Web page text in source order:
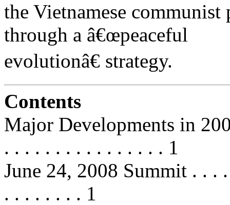
the Vietnamese
through a â€œpeaceful
evolutionâ€ strategy.
Contents
Major Developments in
. . . . . . . . . . . . . . . . 1
June 24, 2008 Summit . . .
. . . . . . . . 1